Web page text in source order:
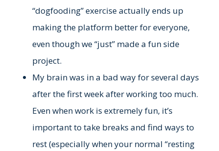
“dogfooding” exercise actually ends up
making the platform better for everyone,
even though we “just” made a fun side
project.
My brain was in a bad way for several days
after the first week after working too much.
Even when work is extremely fun, it’s
important to take breaks and find ways to
rest (especially when your normal “resting